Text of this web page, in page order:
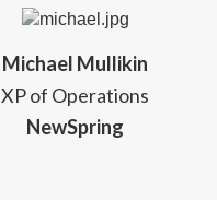
Michael Mullikin
XP of Operations
NewSpring